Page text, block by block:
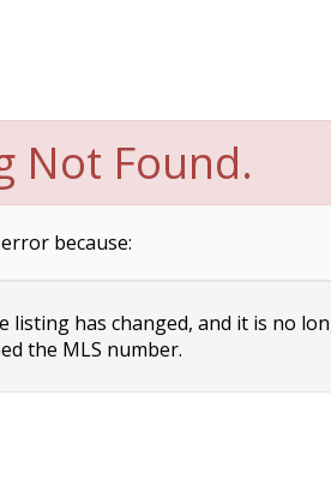
Not Found.
because:
listing has changed, and it is no
the MLS number.